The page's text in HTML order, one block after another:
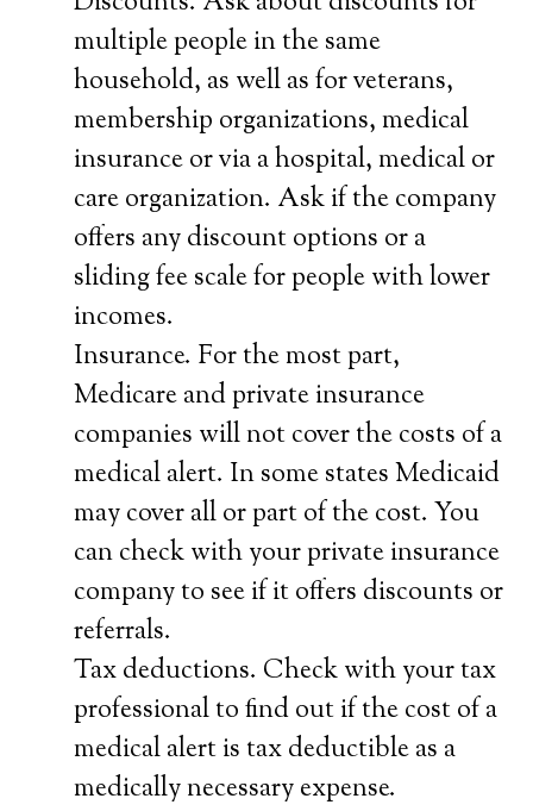
multiple people in the same
household, as well as for veterans,
membership organizations, medical
insurance or via a hospital, medical or
care organization. Ask if the company
offers any discount options or a
sliding fee scale for people with lower
incomes.
Insurance. For the most part,
Medicare and private insurance
companies will not cover the costs of a
medical alert. In some states Medicaid
may cover all or part of the cost. You
can check with your private insurance
company to see if it offers discounts or
referrals.
Tax deductions. Check with your tax
professional to find out if the cost of a
medical alert is tax deductible as a
medically necessary expense.